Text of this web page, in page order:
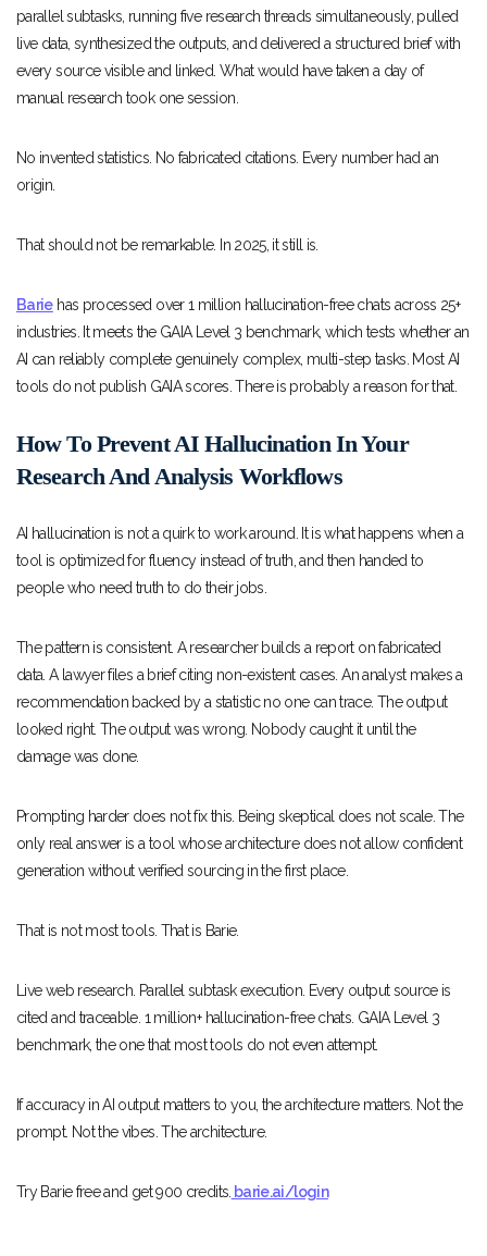
parallel subtasks, running five research threads simultaneously, pulled
live data, synthesized the outputs, and delivered a structured brief with
every source visible and linked. What would have taken a day of
manual research took one session.
No invented statistics. No fabricated citations. Every number had an
origin.
That should not be remarkable. In 2025, it still is.
Bariehas processed over 1 million hallucination-free chats across 25+
industries. It meets the GAIA Level 3 benchmark, which tests whether an
AI can reliably complete genuinely complex, multi-step tasks. Most AI
tools do not publish GAIA scores. There is probably a reason for that.
How To Prevent AI Hallucination In Your
Research And Analysis Workflows
AI hallucination is not a quirk to work around. It is what happens when a
tool is optimized for fluency instead of truth, and then handed to
people who need truth to do their jobs.
The pattern is consistent. A researcher builds a report on fabricated
data. A lawyer files a brief citing non-existent cases. An analyst makes a
recommendation backed by a statistic no one can trace. The output
looked right. The output was wrong. Nobody caught it until the
damage was done.
Prompting harder does not fix this. Being skeptical does not scale. The
only real answer is a tool whose architecture does not allow confident
generation without verified sourcing in the first place.
That is not most tools. That is Barie.
Live web research. Parallel subtask execution. Every output source is
cited and traceable. 1 million+ hallucination-free chats. GAIA Level 3
benchmark, the one that most tools do not even attempt.
If accuracy in AI output matters to you, the architecture matters. Not the
prompt. Not the vibes. The architecture.
Try Barie free and get 900 credits. barie.ai/login